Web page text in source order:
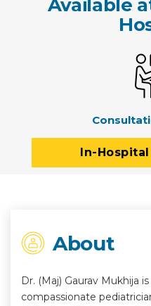
Available
In-
About
Dr. (Maj) Gaurav Mukhija
compassionate